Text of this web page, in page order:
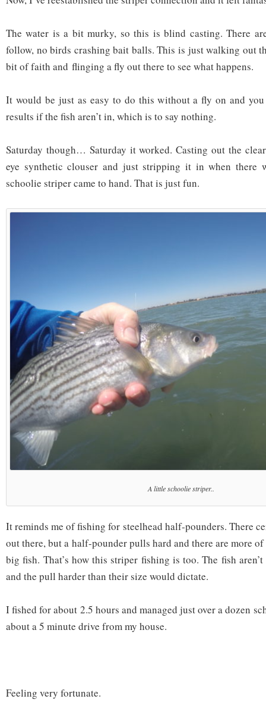
The water is a bit murky, so this is blind casting. There
follow, no birds crashing bait balls. This is just walking out
bit of faith and flinging a fly out there to see what happens.
It would be just as easy to do this without a fly on and you
results if the fish aren’t in, which is to say nothing.
Saturday though… Saturday it worked. Casting out the
eye synthetic clouser and just stripping it in when there
schoolie striper came to hand. That is just fun.
A little schoolie striper..
It reminds me of fishing for steelhead half-pounders. There
out there, but a half-pounder pulls hard and there are more
big fish. That’s how this striper fishing is too. The fish
and the pull harder than their size would dictate.
I fished for about 2.5 hours and managed just over a dozen
about a 5 minute drive from my house.
Feeling very fortunate.